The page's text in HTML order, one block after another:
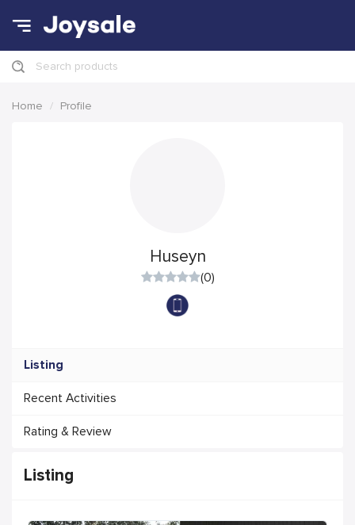
Search products
Home Profile
Huseyn
(0)
Listing
Recent Activities
Rating & Review
Listing